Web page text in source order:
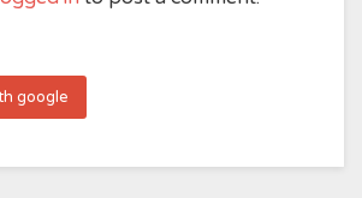
google